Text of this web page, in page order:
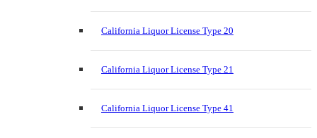
California Liquor License Type 20
California Liquor License Type 21
California Liquor License Type 41